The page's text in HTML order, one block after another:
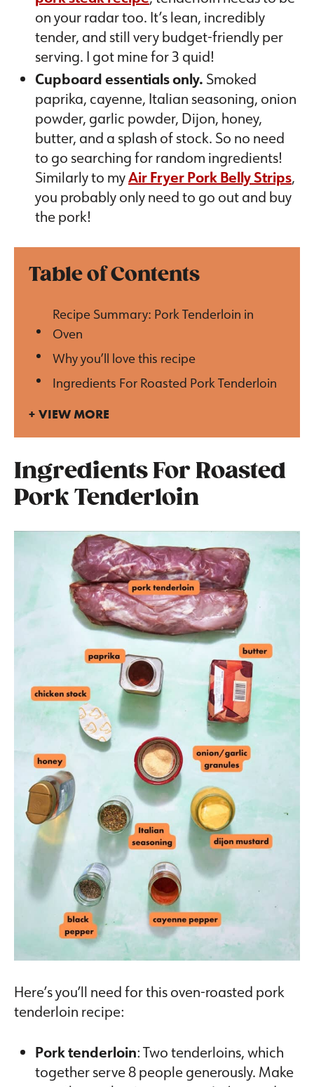
on your radar too. It’s lean, incredibly
tender, and still very budget-friendly per
serving. I got mine for 3 quid!
Cupboard essentials only. Smoked
paprika, cayenne, Italian seasoning, onion
powder, garlic powder, Dijon, honey,
butter, and a splash of stock. So no need
to go searching for random ingredients!
Similarly to myAir Fryer Pork Belly Strips,
you probably only need to go out and buy
the pork!
Table of Contents
Recipe Summary: Pork Tenderloin in
Oven
Why you’ll love this recipe
Ingredients For Roasted Pork Tenderloin
VIEW MORE
Ingredients For Roasted
Pork Tenderloin
Here’s you’ll need for this oven-roasted pork
tenderloin recipe:
Pork tenderloin: Two tenderloins, which
together serve 8 people generously. Make